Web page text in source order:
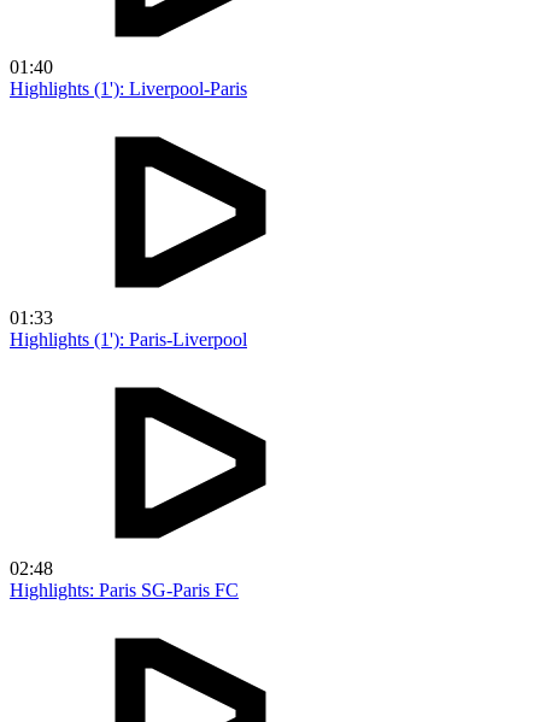
01:40
Highlights (1'): Liverpool-Paris
01:33
Highlights (1'): Paris-Liverpool
02:48
Highlights: Paris SG-Paris FC